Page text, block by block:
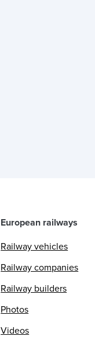
European railways
Railway vehicles
Railway companies
Railway builders
Photos
Videos